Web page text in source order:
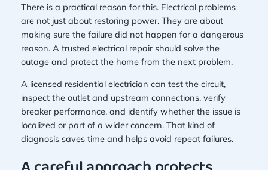
There is a practical reason for this. Electrical problems
are not just about restoring power. They are about
making sure the failure did not happen for a dangerous
reason. A trusted electrical repair should solve the
outage and protect the home from the next problem.
A licensed residential electrician can test the circuit,
inspect the outlet and upstream connections, verify
breaker performance, and identify whether the issue is
localized or part of a wider concern. That kind of
diagnosis saves time and helps avoid repeat failures.